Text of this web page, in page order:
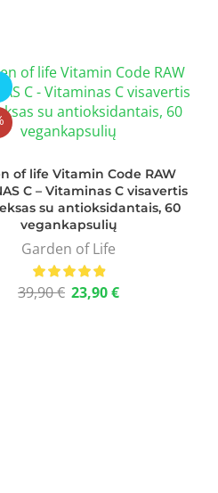
of life Vitamin Code RAW
C – Vitaminas C visavertis
su antioksidantais, 60
vegankapsulių
Garden of Life
39,90€ 23,90€